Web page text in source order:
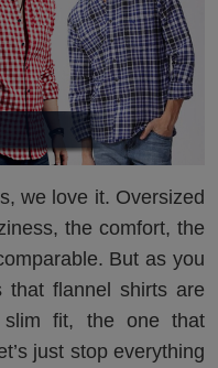
we love it. Oversized
the comfort, the
But as you
that flannel shirts are
fit, the one that
just stop everything